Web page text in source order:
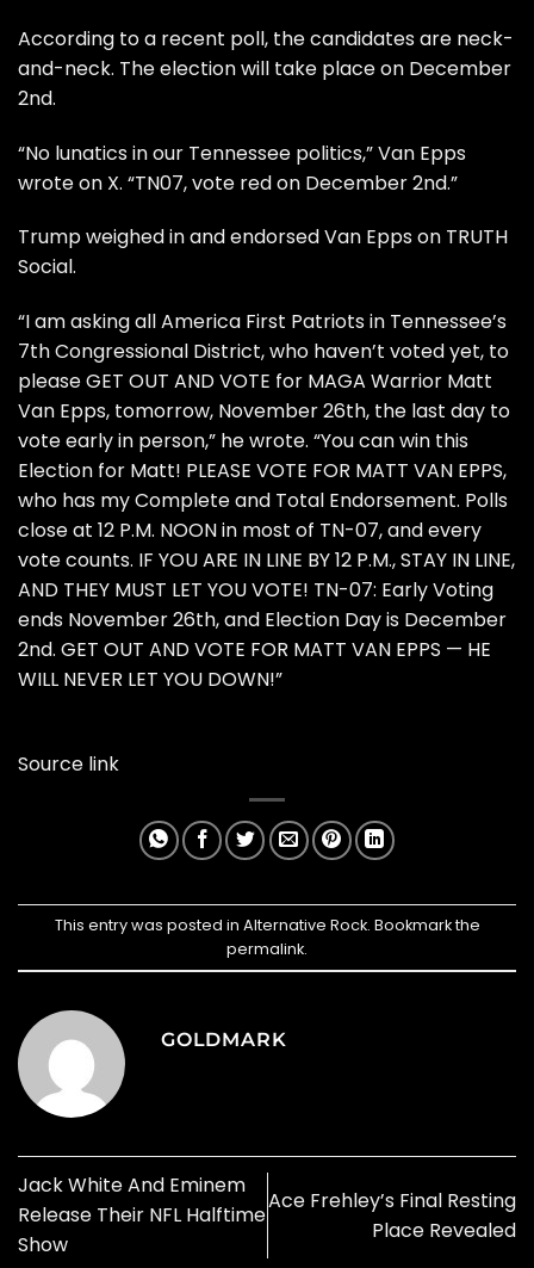
According to a recent poll, the candidates are neck-
and-neck. The election will take place on December
2nd.
“No lunatics in our Tennessee politics,” Van Epps
wrote on X. “TN07, vote red on December 2nd.”
Trump weighed in and endorsed Van Epps on TRUTH
Social.
“I am asking all America First Patriots in Tennessee’s
7th Congressional District, who haven’t voted yet, to
please GET OUT AND VOTE for MAGA Warrior Matt
Van Epps, tomorrow, November 26th, the last day to
vote early in person,” he wrote. “You can win this
Election for Matt! PLEASE VOTE FOR MATT VAN EPPS,
who has my Complete and Total Endorsement. Polls
close at 12 P.M. NOON in most of TN-07, and every
vote counts. IF YOU ARE IN LINE BY 12 P.M., STAY IN LINE,
AND THEY MUST LET YOU VOTE! TN-07: Early Voting
ends November 26th, and Election Day is December
2nd. GET OUT AND VOTE FOR MATT VAN EPPS — HE
WILL NEVER LET YOU DOWN!”
Source link
This entry was posted in Alternative Rock. Bookmark the
permalink.
GOLDMARK
Jack White And Eminem
Release Their NFL Halftime
Show
Ace Frehley’s Final Resting
Place Revealed